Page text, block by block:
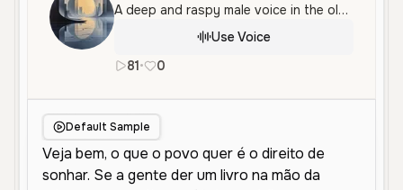
A deep and raspy male voice in the old age range, characterized by intense passion and an authoritative tone. The voice is energetic and dramatic, delivered with a distinct Brazilian Portuguese accent.
Use Voice
81• 0
Default Sample